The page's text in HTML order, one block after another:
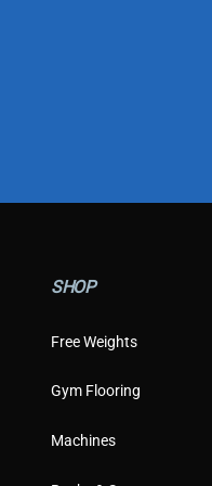
SHOP
Free Weights
Gym Flooring
Machines